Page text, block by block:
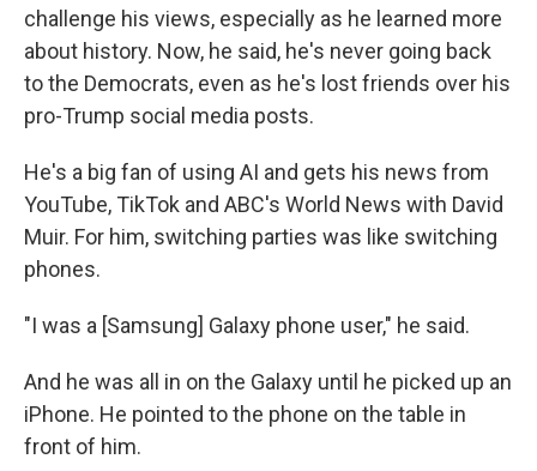
challenge his views, especially as he learned more
about history. Now, he said, he's never going back
to the Democrats, even as he's lost friends over his
pro-Trump social media posts.
He's a big fan of using AI and gets his news from
YouTube, TikTok and ABC's World News with David
Muir. For him, switching parties was like switching
phones.
"I was a [Samsung] Galaxy phone user," he said.
And he was all in on the Galaxy until he picked up an
iPhone. He pointed to the phone on the table in
front of him.